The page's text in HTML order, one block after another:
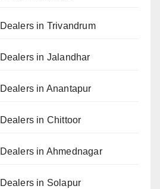
in Trivandrum
in Jalandhar
in Anantapur
in Chittoor
in Ahmednagar
in Solapur